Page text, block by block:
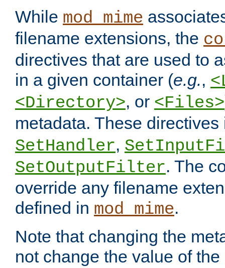
While mod_mime
filename extensions, the
directives that are used to
in a given container (e.g.,
<Directory>, or <Files>
metadata. These
SetHandler,
SetOutputFilter. The
override any filename
defined in mod_mime.
Note that changing the
not change the value of the